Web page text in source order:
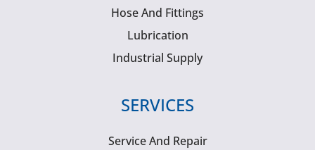
Hose And Fittings
Lubrication
Industrial Supply
SERVICES
Service And Repair